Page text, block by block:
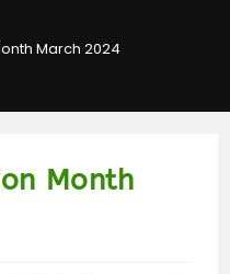
March 2024
Month